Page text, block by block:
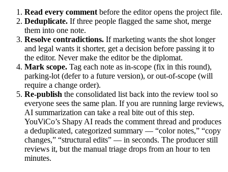
Read every comment before the editor opens the project file.
Deduplicate. If three people flagged the same shot, merge
them into one note.
Resolve contradictions. If marketing wants the shot longer
and legal wants it shorter, get a decision before passing it to
the editor. Never make the editor be the diplomat.
Mark scope. Tag each note as in-scope (fix in this round),
parking-lot (defer to a future version), or out-of-scope (will
require a change order).
Re-publish the consolidated list back into the review tool so
everyone sees the same plan. If you are running large reviews,
AI summarization can take a real bite out of this step.
YouViCo’s Shapy AI reads the comment thread and produces
a deduplicated, categorized summary — “color notes,” “copy
changes,” “structural edits” — in seconds. The producer still
reviews it, but the manual triage drops from an hour to ten
minutes.